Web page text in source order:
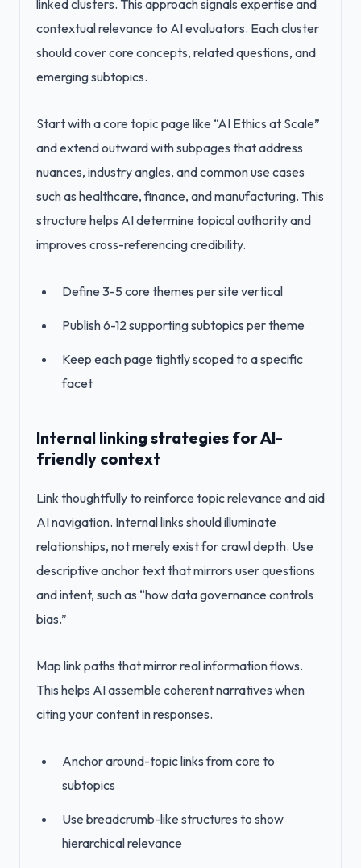
linked clusters. This approach signals expertise and
contextual relevance to AI evaluators. Each cluster
should cover core concepts, related questions, and
emerging subtopics.
Start with a core topic page like “AI Ethics at Scale”
and extend outward with subpages that address
nuances, industry angles, and common use cases
such as healthcare, finance, and manufacturing. This
structure helps AI determine topical authority and
improves cross-referencing credibility.
Define 3-5 core themes per site vertical
Publish 6-12 supporting subtopics per theme
Keep each page tightly scoped to a specific
facet
Internal linking strategies for AI-
friendly context
Link thoughtfully to reinforce topic relevance and aid
AI navigation. Internal links should illuminate
relationships, not merely exist for crawl depth. Use
descriptive anchor text that mirrors user questions
and intent, such as “how data governance controls
bias.”
Map link paths that mirror real information flows.
This helps AI assemble coherent narratives when
citing your content in responses.
Anchor around-topic links from core to
subtopics
Use breadcrumb-like structures to show
hierarchical relevance